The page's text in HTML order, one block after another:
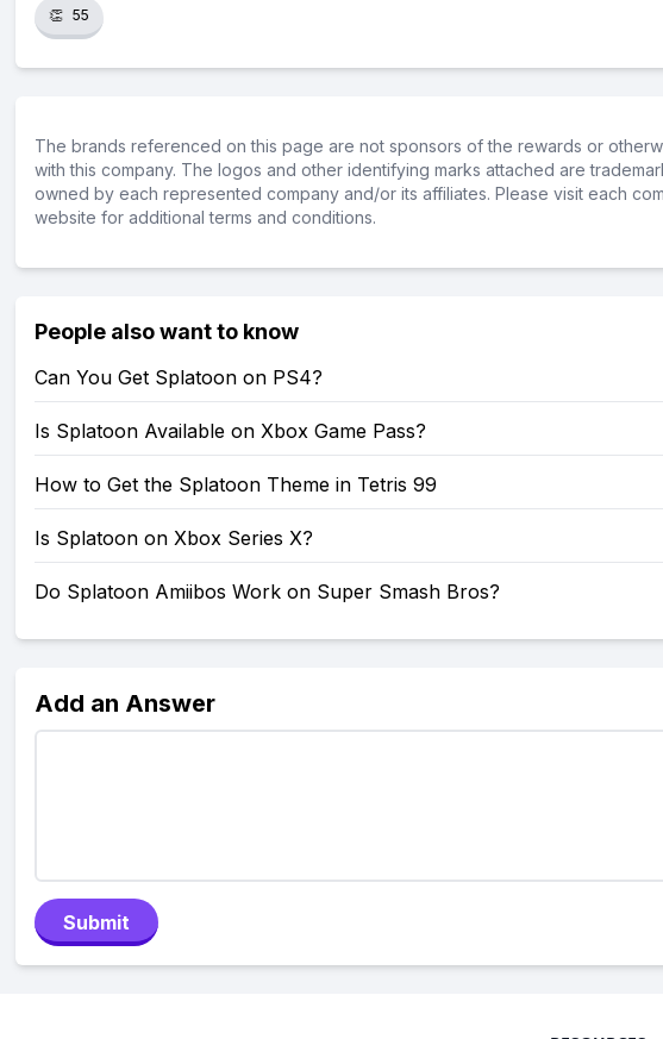
👏 55
The brands referenced on this page are not sponsors of the rewards or
with this company. The logos and other identifying marks attached are
owned by each represented company and/or its affiliates. Please visit each
website for additional terms and conditions.
People also want to know
Can You Get Splatoon on PS4?
Is Splatoon Available on Xbox Game Pass?
How to Get the Splatoon Theme in Tetris 99
Is Splatoon on Xbox Series X?
Do Splatoon Amiibos Work on Super Smash Bros?
Add an Answer
Submit